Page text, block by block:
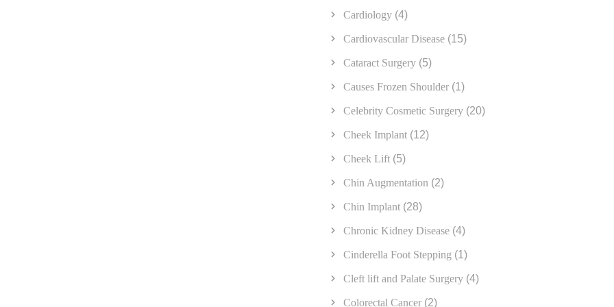
Cardiology (4)
Cardiovascular Disease (15)
Cataract Surgery (5)
Causes Frozen Shoulder (1)
Celebrity Cosmetic Surgery (20)
Cheek Implant (12)
Cheek Lift (5)
Chin Augmentation (2)
Chin Implant (28)
Chronic Kidney Disease (4)
Cinderella Foot Stepping (1)
Cleft lift and Palate Surgery (4)
Colorectal Cancer (2)